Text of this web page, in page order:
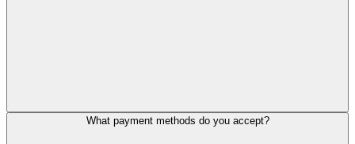
What payment methods do you accept?